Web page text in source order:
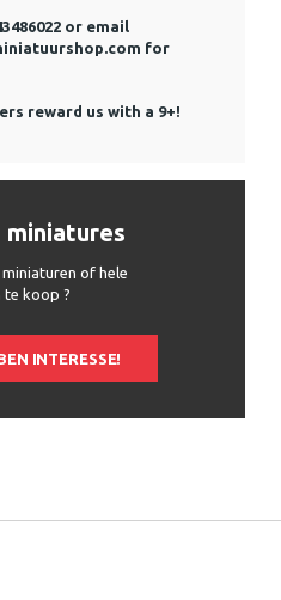
or email
for
reward us with a 9+!
miniatures
of hele
te koop ?
INTERESSE!